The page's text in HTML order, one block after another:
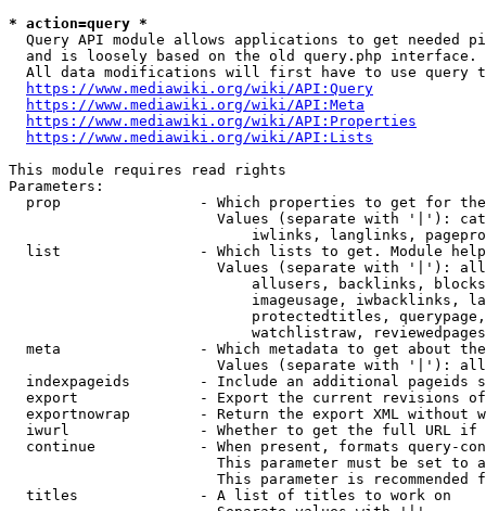
* action=query *
Query API module allows applications to get needed
  and is loosely based on the old query.php interface.
All data modifications will first have to use query
https://www.mediawiki.org/wiki/API:Query
https://www.mediawiki.org/wiki/API:Meta
https://www.mediawiki.org/wiki/API:Properties
https://www.mediawiki.org/wiki/API:Lists
This module requires read rights
Parameters:
prop                - Which properties to get for
Values (separate with '|'):
iwlinks, langlinks,
list                - Which lists to get. Module
Values (separate with '|'):
allusers, backlinks,
imageusage, iwbacklinks,
protectedtitles,
watchlistraw,
meta                - Which metadata to get about
Values (separate with '|'):
indexpageids        - Include an additional pageids
export              - Export the current revisions
exportnowrap        - Return the export XML without
iwurl               - Whether to get the full URL
continue            - When present, formats query-
This parameter must be set to
This parameter is recommended
  titles              - A list of titles to work on